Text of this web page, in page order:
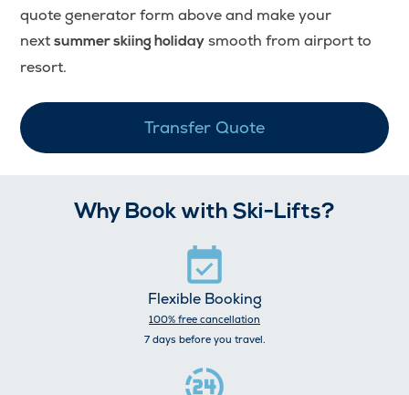
quote generator form above and make your
nextsummer skiing holiday smooth from airport to
resort.
Transfer Quote
Why Book with Ski-Lifts?
Flexible Booking
100% free cancellation
7 days before you travel.